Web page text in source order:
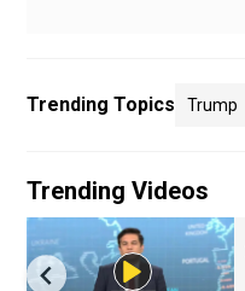
Trending Topics Trump
Trending Videos